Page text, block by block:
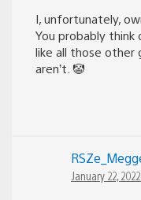
I, unfortunately,
You probably think
like all those other
aren’t. 🤡
January 22,